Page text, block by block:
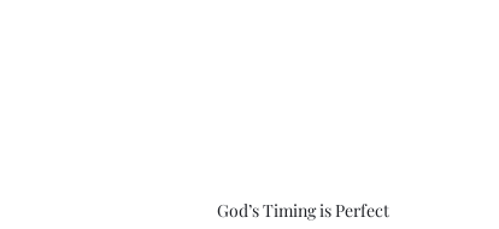
God’s Timing is Perfect